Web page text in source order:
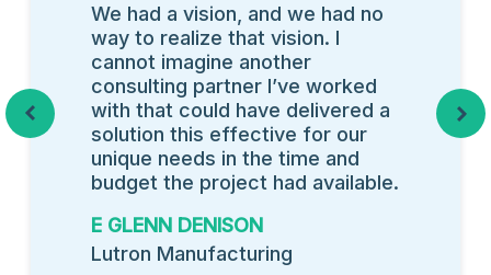
Previous
We had a vision, and we had no
way to realize that vision. I
cannot imagine another
consulting partner I’ve worked
with that could have delivered a
solution this effective for our
unique needs in the time and
budget the project had available.
E GLENN DENISON
Lutron Manufacturing
Next